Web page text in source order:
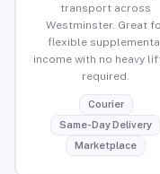
transport across
Westminster. Great
flexible
income with no heavy
required.
Courier
Same-Day Delivery
Marketplace